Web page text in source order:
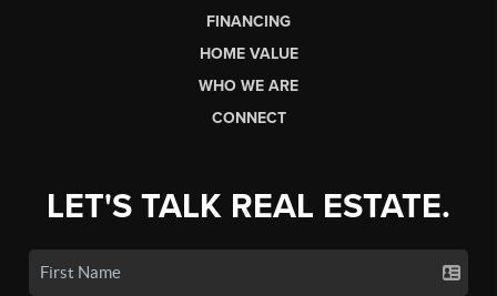
FINANCING
HOME VALUE
WHO WE ARE
CONNECT
LET'S TALK REAL ESTATE.